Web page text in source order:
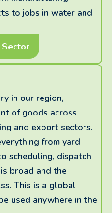
to jobs in water and
in our region,
of goods across
and export sectors.
from yard
scheduling, dispatch
broad and the
This is a global
used anywhere in the